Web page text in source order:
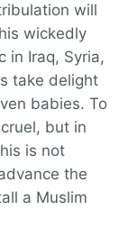
will
wickedly
in Iraq, Syria,
take delight
babies. To
but in
is not
the
a Muslim